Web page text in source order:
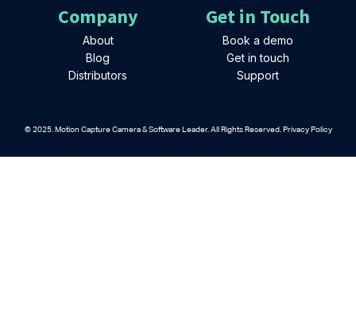
Company
About
Blog
Distributors
Get in Touch
Book a demo
Get in touch
Support
© 2025. Motion Capture Camera & Software Leader. All Rights Reserved. Privacy Policy